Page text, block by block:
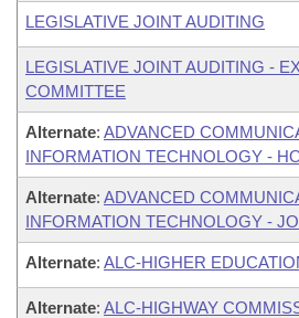
LEGISLATIVE JOINT AUDITING
LEGISLATIVE JOINT AUDITING -
COMMITTEE
Alternate: ADVANCED
INFORMATION TECHNOLOGY -
Alternate: ADVANCED
INFORMATION TECHNOLOGY -
Alternate: ALC-HIGHER
Alternate: ALC-HIGHWAY